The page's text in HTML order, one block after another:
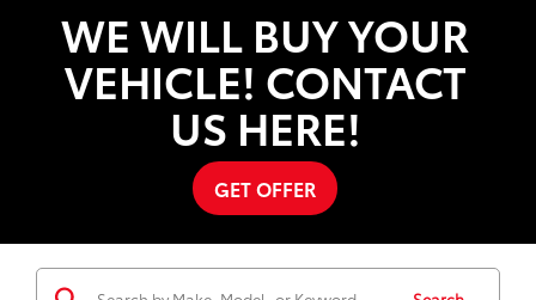
WE WILL BUY YOUR
VEHICLE! CONTACT
US HERE!
GET OFFER